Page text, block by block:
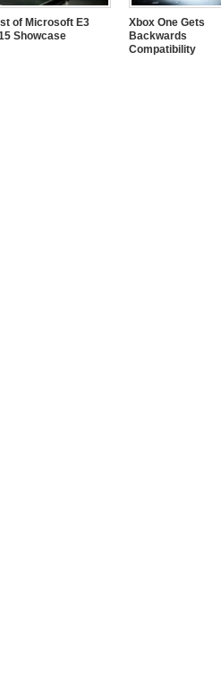
of Microsoft E3
Showcase
Xbox One Gets
Backwards
Compatibility